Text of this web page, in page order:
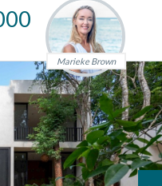
Marieke Brown